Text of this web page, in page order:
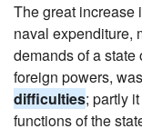
The great increase
naval expenditure,
demands of a
foreign powers,
difficulties; partly
functions of the